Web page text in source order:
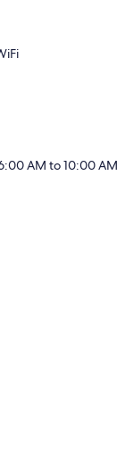
AM to 10:00 AM